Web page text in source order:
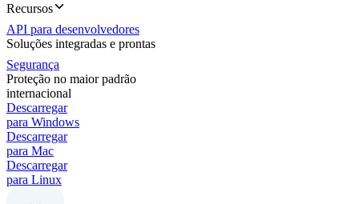
Recursos
API para desenvolvedores
Soluções integradas e prontas
Segurança
Proteção no maior padrão
internacional
Descarregar
para Windows
Descarregar
para Mac
Descarregar
para Linux